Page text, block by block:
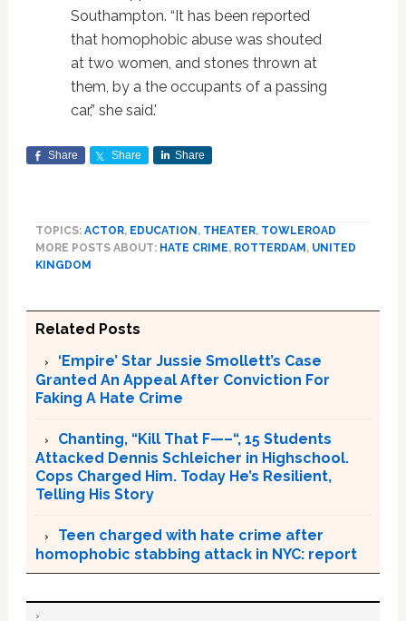
Southampton. “It has been reported
that homophobic abuse was shouted
at two women, and stones thrown at
them, by a the occupants of a passing
car,” she said.'
Share Share Share
TOPICS: ACTOR, EDUCATION, THEATER, TOWLEROAD
MORE POSTS ABOUT: HATE CRIME, ROTTERDAM, UNITED
KINGDOM
Related Posts
‘Empire’ Star Jussie Smollett’s Case
Granted An Appeal After Conviction For
Faking A Hate Crime
Chanting, “Kill That F—–“, 15 Students
Attacked Dennis Schleicher in Highschool.
Cops Charged Him. Today He’s Resilient,
Telling His Story
Teen charged with hate crime after
homophobic stabbing attack in NYC: report